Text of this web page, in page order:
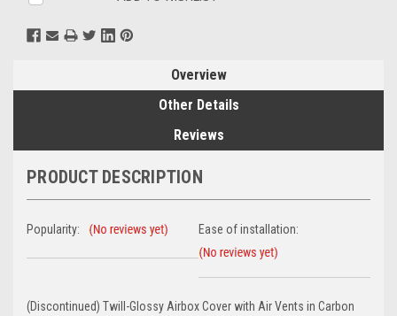
Stock:
Overview
Other Details
Reviews
PRODUCT DESCRIPTION
Popularity: Ease of installation:
(Discontinued) Twill-Glossy Airbox Cover with Air Vents in Carbon